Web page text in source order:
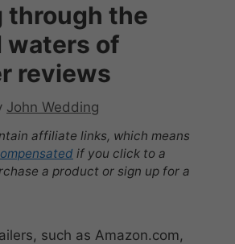
through the
waters of
reviews
John Wedding
affiliate links, which means
if you click to a
a product or sign up for a
such as Amazon.com,